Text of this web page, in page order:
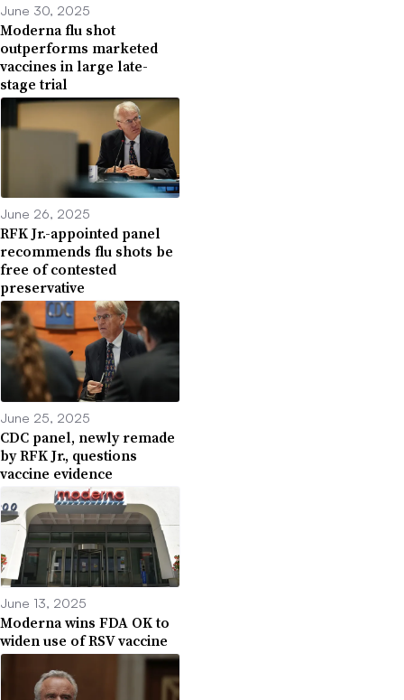
June 30, 2025
Moderna flu shot
outperforms marketed
vaccines in large late-
stage trial
June 26, 2025
RFK Jr.-appointed panel
recommends flu shots be
free of contested
preservative
June 25, 2025
CDC panel, newly remade
by RFK Jr., questions
vaccine evidence
June 13, 2025
Moderna wins FDA OK to
widen use of RSV vaccine